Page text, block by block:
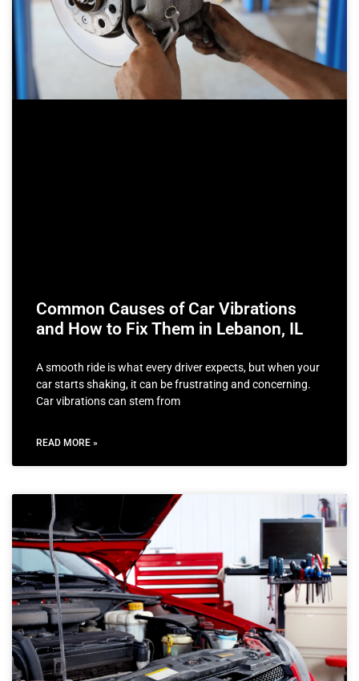
Common Causes of Car Vibrations
and How to Fix Them in Lebanon, IL
A smooth ride is what every driver expects, but when your
car starts shaking, it can be frustrating and concerning.
Car vibrations can stem from
READ MORE »